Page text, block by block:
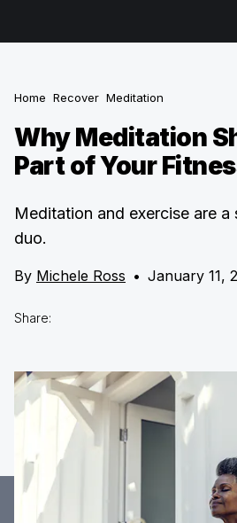
Home Recover Meditation
Why Meditation
Part of Your
Meditation and exercise are
duo.
By Michele Ross • January 11,
Share: